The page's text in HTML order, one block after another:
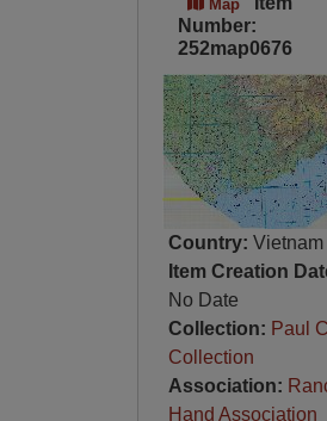
Map
Number:
252map0676
Country: Vietnam
Item Creation
No Date
Collection: Paul
Collection
Association:
Hand Association